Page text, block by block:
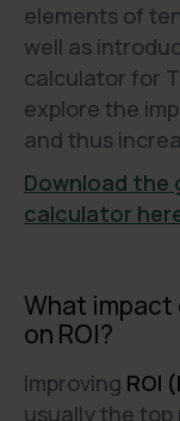
elements of
well as
calculator for
explore the
and thus
Download the
calculator
What impact
on ROI?
Improving ROI
usually the top